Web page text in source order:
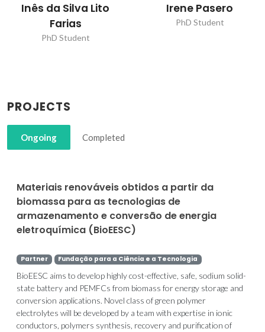
Inês da Silva Lito
Farias
PhD Student
Irene Pasero
PhD Student
PROJECTS
Ongoing Completed
Materiais renováveis obtidos a partir da
biomassa para as tecnologias de
armazenamento e conversão de energia
eletroquímica (BioEESC)
Partner Fundação para a Ciência e a Tecnologia
BioEESC aims to develop highly cost-effective, safe, sodium solid-
state battery and PEMFCs from biomass for energy storage and
conversion applications. Novel class of green polymer
electrolytes will be developed by a team with expertise in ionic
conductors, polymers synthesis, recovery and purification of